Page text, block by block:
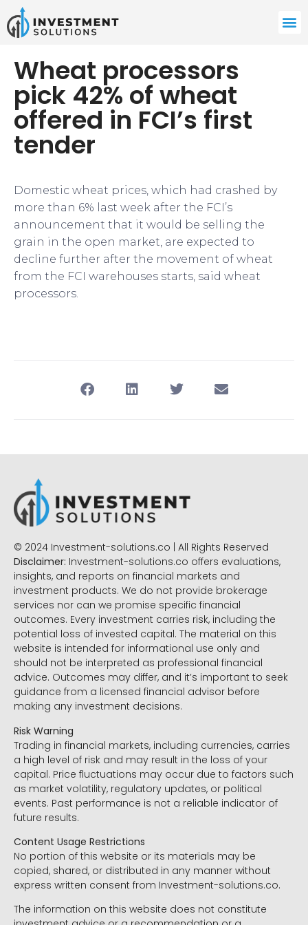
Wheat processors
pick 42% of wheat
offered in FCI’s first
tender
Domestic wheat prices, which had crashed by
more than 6% last week after the FCI’s
announcement that it would be selling the
grain in the open market, are expected to
decline further after the movement of wheat
from the FCI warehouses starts, said wheat
processors.
© 2024 Investment-solutions.co | All Rights Reserved
Disclaimer: Investment-solutions.co offers evaluations,
insights, and reports on financial markets and
investment products. We do not provide brokerage
services nor can we promise specific financial
outcomes. Every investment carries risk, including the
potential loss of invested capital. The material on this
website is intended for informational use only and
should not be interpreted as professional financial
advice. Outcomes may differ, and it’s important to seek
guidance from a licensed financial advisor before
making any investment decisions.
Risk Warning
Trading in financial markets, including currencies, carries
a high level of risk and may result in the loss of your
capital. Price fluctuations may occur due to factors such
as market volatility, regulatory updates, or political
events. Past performance is not a reliable indicator of
future results.
Content Usage Restrictions
No portion of this website or its materials may be
copied, shared, or distributed in any manner without
express written consent from Investment-solutions.co.
The information on this website does not constitute